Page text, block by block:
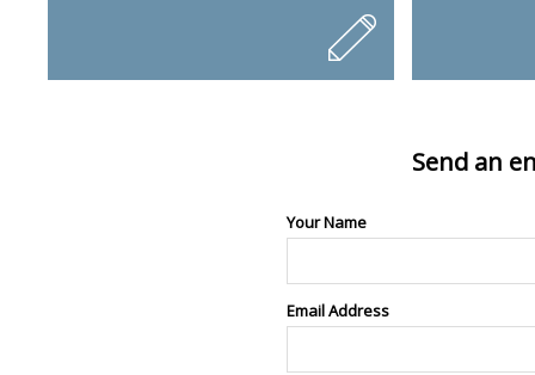
Send an
Your Name
Email Address